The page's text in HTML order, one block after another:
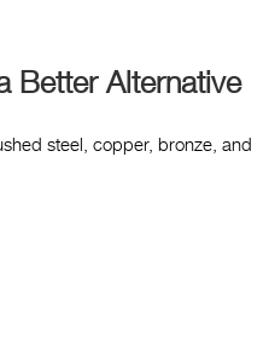
Better Alternative
steel, copper, bronze, and